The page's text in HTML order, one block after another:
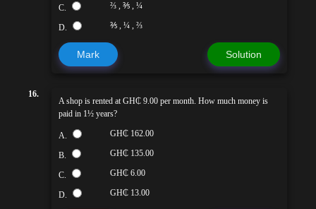
C. ⅔ , ⅗ , ¼
D. ⅗ , ¼ , ⅔
Mark Solution
16.
A shop is rented at GH₵ 9.00 per month. How much money is
paid in 1½ years?
A. GH₵ 162.00
B. GH₵ 135.00
C. GH₵ 6.00
D. GH₵ 13.00